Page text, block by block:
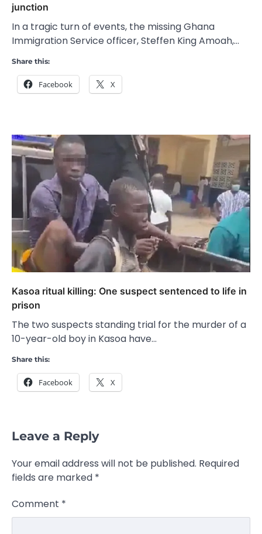
junction
In a tragic turn of events, the missing Ghana
Immigration Service officer, Steffen King Amoah,…
Share this:
Facebook X
Kasoa ritual killing: One suspect sentenced to life in
prison
The two suspects standing trial for the murder of a
10-year-old boy in Kasoa have…
Share this:
Facebook X
Leave a Reply
Your email address will not be published. Required
fields are marked *
Comment *